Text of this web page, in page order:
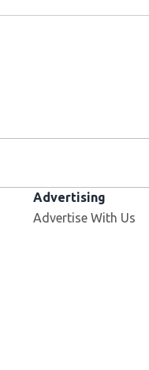
Advertising
Advertise With Us